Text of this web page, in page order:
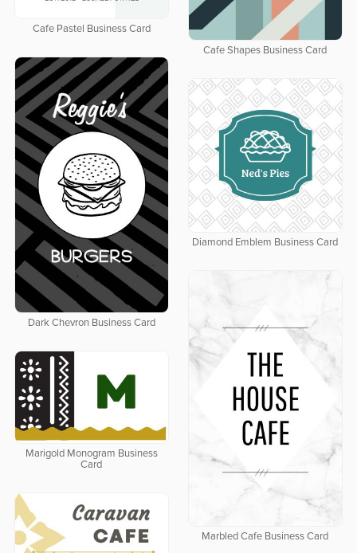
Cafe Pastel Business Card
Cafe Shapes Business Card
Dark Chevron Business Card
Diamond Emblem Business Card
Marbled Cafe Business Card
Marigold Monogram Business
Card